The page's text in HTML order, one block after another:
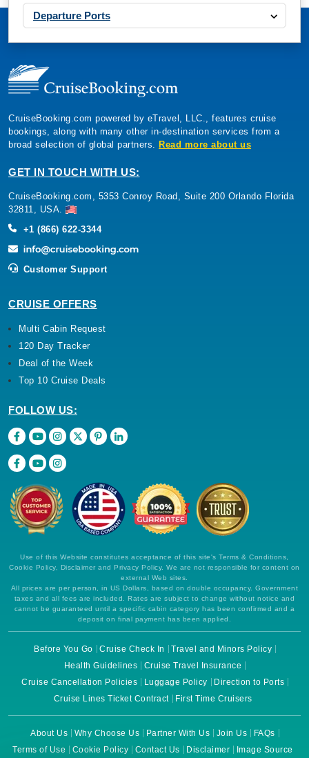
Departure Ports
CruiseBooking.com powered by eTravel, LLC., features cruise
bookings, along with many other in-destination services from a
broad selection of global partners. Read more about us
GET IN TOUCH WITH US:
CruiseBooking.com, 5353 Conroy Road, Suite 200 Orlando Florida
32811, USA.
+1 (866) 622-3344
Customer Support
CRUISE OFFERS
Multi Cabin Request
120 Day Tracker
Deal of the Week
Top 10 Cruise Deals
FOLLOW US:
Use of this Website constitutes acceptance of this site's Terms & Conditions,
Cookie Policy, Disclaimer and Privacy Policy. We are not responsible for content on
external Web sites.
All prices are per person, in US Dollars, based on double occupancy. Government
taxes and all fees are included. Rates are subject to change without notice and
cannot be guaranteed until a specific cabin category has been confirmed and a
deposit on final payment has been applied.
Before You Go Cruise Check In
Travel and Minors Policy
Health Guidelines
Cruise Travel Insurance
Cruise Cancellation Policies
Luggage Policy
Direction to Ports
Cruise Lines Ticket Contract
First Time Cruisers
About Us Why Choose Us Partner With Us Join Us
FAQs
Terms of Use
Cookie Policy Contact Us Disclaimer Image Source